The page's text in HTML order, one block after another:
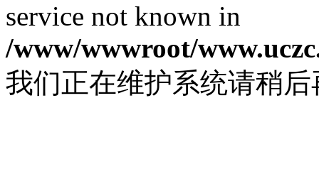
service not known in
/www/wwwroot/
我们正在维护系统请稍